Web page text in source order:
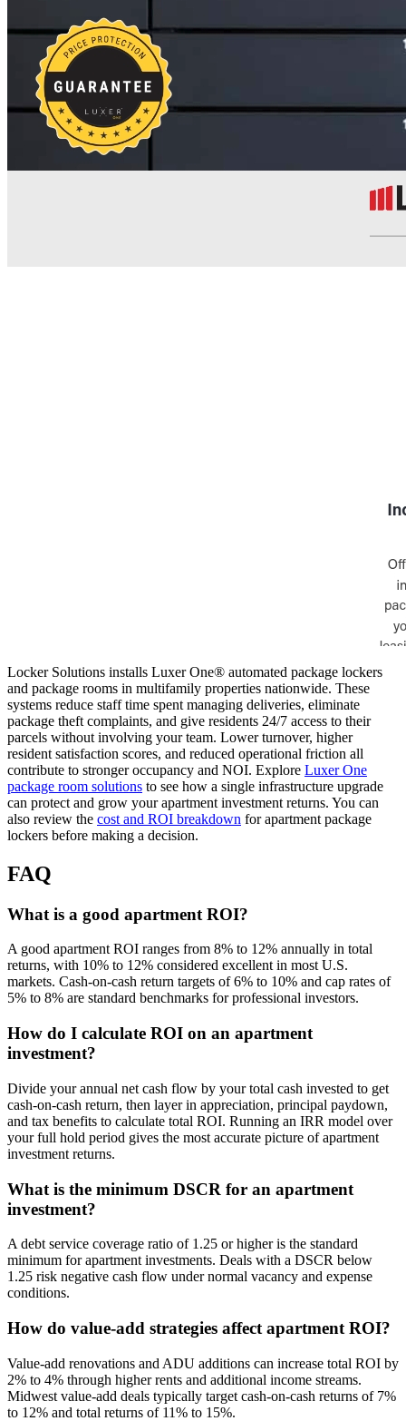
Locker Solutions installs Luxer One® automated package lockers
and package rooms in multifamily properties nationwide. These
systems reduce staff time spent managing deliveries, eliminate
package theft complaints, and give residents 24/7 access to their
parcels without involving your team. Lower turnover, higher
resident satisfaction scores, and reduced operational friction all
contribute to stronger occupancy and NOI. Explore Luxer One
package room solutions to see how a single infrastructure upgrade
can protect and grow your apartment investment returns. You can
also review the cost and ROI breakdown for apartment package
lockers before making a decision.
FAQ
What is a good apartment ROI?
A good apartment ROI ranges from 8% to 12% annually in total
returns, with 10% to 12% considered excellent in most U.S.
markets. Cash-on-cash return targets of 6% to 10% and cap rates of
5% to 8% are standard benchmarks for professional investors.
How do I calculate ROI on an apartment
investment?
Divide your annual net cash flow by your total cash invested to get
cash-on-cash return, then layer in appreciation, principal paydown,
and tax benefits to calculate total ROI. Running an IRR model over
your full hold period gives the most accurate picture of apartment
investment returns.
What is the minimum DSCR for an apartment
investment?
A debt service coverage ratio of 1.25 or higher is the standard
minimum for apartment investments. Deals with a DSCR below
1.25 risk negative cash flow under normal vacancy and expense
conditions.
How do value-add strategies affect apartment ROI?
Value-add renovations and ADU additions can increase total ROI by
2% to 4% through higher rents and additional income streams.
Midwest value-add deals typically target cash-on-cash returns of 7%
to 12% and total returns of 11% to 15%.